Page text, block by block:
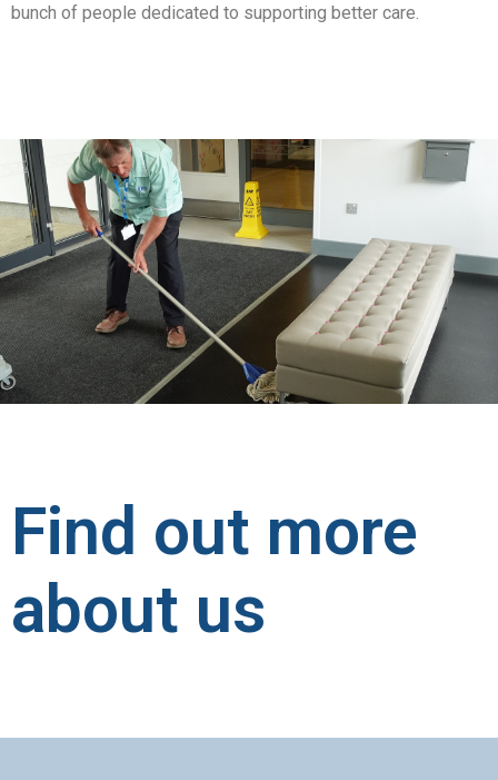
bunch of people dedicated to supporting better care.
Find out more
about us